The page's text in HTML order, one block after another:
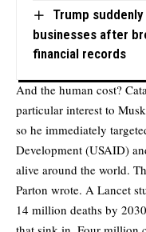
Trump
businesses after
financial records
And the human cost?
particular interest to
so he immediately
Development (USAID)
alive around the world.
Parton wrote. A Lancet
14 million deaths by